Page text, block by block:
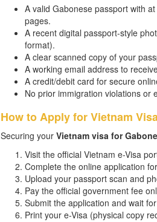
A valid Gabonese passport with
pages.
A recent digital passport-style
format).
A clear scanned copy of your
A working email address to
A credit/debit card for secure
No prior immigration violations or
How to Apply for Vietnam
Securing your Vietnam visa for
Visit the official Vietnam e-Visa
Complete the online application
Upload your passport scan and
Pay the official government fee
Submit the application and wait
Print your e-Visa (physical copy